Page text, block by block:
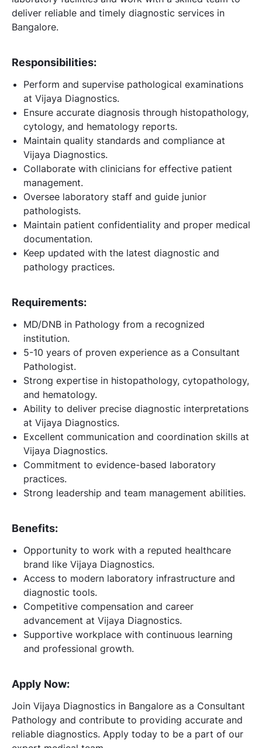
deliver reliable and timely diagnostic services in
Bangalore.
Responsibilities:
Perform and supervise pathological examinations
at Vijaya Diagnostics.
Ensure accurate diagnosis through histopathology,
cytology, and hematology reports.
Maintain quality standards and compliance at
Vijaya Diagnostics.
Collaborate with clinicians for effective patient
management.
Oversee laboratory staff and guide junior
pathologists.
Maintain patient confidentiality and proper medical
documentation.
Keep updated with the latest diagnostic and
pathology practices.
Requirements:
MD/DNB in Pathology from a recognized
institution.
5-10 years of proven experience as a Consultant
Pathologist.
Strong expertise in histopathology, cytopathology,
and hematology.
Ability to deliver precise diagnostic interpretations
at Vijaya Diagnostics.
Excellent communication and coordination skills at
Vijaya Diagnostics.
Commitment to evidence-based laboratory
practices.
Strong leadership and team management abilities.
Benefits:
Opportunity to work with a reputed healthcare
brand like Vijaya Diagnostics.
Access to modern laboratory infrastructure and
diagnostic tools.
Competitive compensation and career
advancement at Vijaya Diagnostics.
Supportive workplace with continuous learning
and professional growth.
Apply Now:
Join Vijaya Diagnostics in Bangalore as a Consultant
Pathology and contribute to providing accurate and
reliable diagnostics. Apply today to be a part of our